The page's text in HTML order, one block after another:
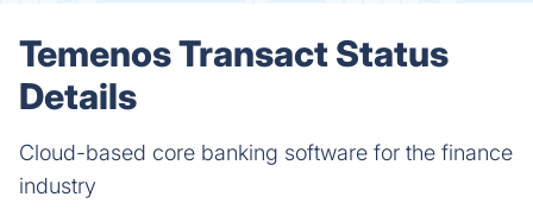
Temenos Transact Status
Details
Cloud-based core banking software for the finance
industry